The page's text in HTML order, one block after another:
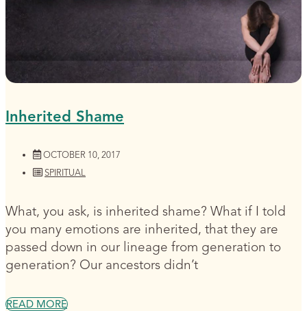
Inherited Shame
OCTOBER 10, 2017
SPIRITUAL
What, you ask, is inherited shame? What if I told
you many emotions are inherited, that they are
passed down in our lineage from generation to
generation? Our ancestors didn’t
READ MORE